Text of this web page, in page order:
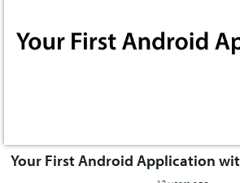
Your First Android Application